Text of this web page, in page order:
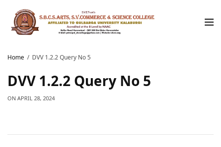
Home DVV 1.2.2 Query No 5
DVV 1.2.2 Query No 5
ON APRIL 28, 2024